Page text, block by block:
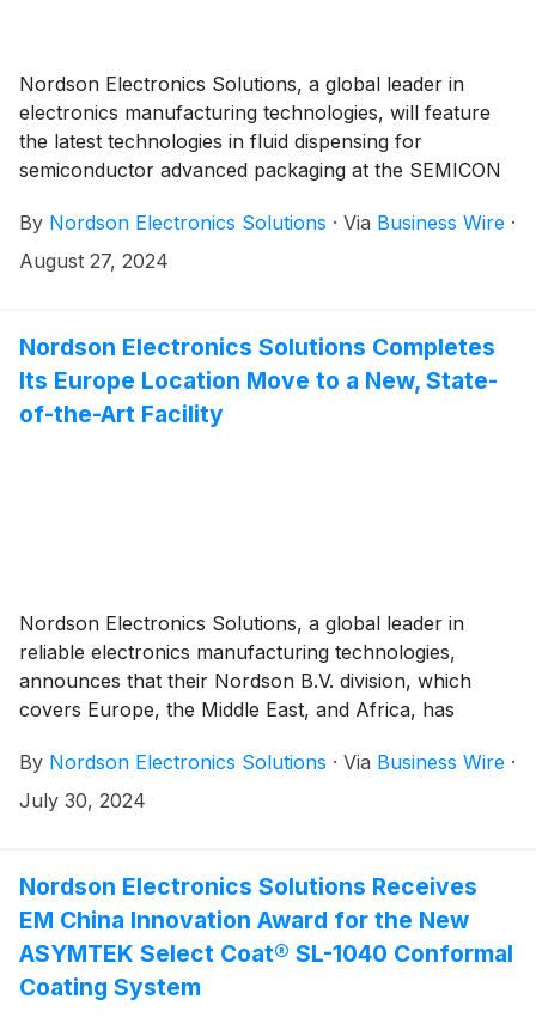
Nordson Electronics Solutions, a global leader in
electronics manufacturing technologies, will feature
the latest technologies in fluid dispensing for
semiconductor advanced packaging at the SEMICON
By Nordson Electronics Solutions · Via Business Wire ·
August 27, 2024
Nordson Electronics Solutions Completes
Its Europe Location Move to a New, State-
of-the-Art Facility
Nordson Electronics Solutions, a global leader in
reliable electronics manufacturing technologies,
announces that their Nordson B.V. division, which
covers Europe, the Middle East, and Africa, has
The Netherlands, in early July. To meet rising
European customer demand for our complete range
Germany were integrated into a central, updated
facility.
By Nordson Electronics Solutions · Via Business Wire ·
July 30, 2024
Nordson Electronics Solutions Receives
EM China Innovation Award for the New
ASYMTEK Select Coat® SL-1040 Conformal
Coating System